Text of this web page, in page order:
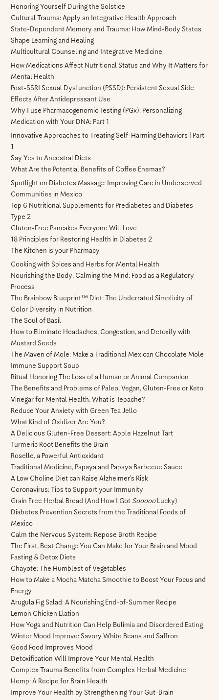
Honoring Yourself During the Solstice
Cultural Trauma: Apply an Integrative Health Approach
State-Dependent Memory and Trauma: How Mind-Body States
Shape Learning and Healing
Multicultural Counseling and Integrative Medicine
How Medications Affect Nutritional Status and Why It Matters for
Mental Health
Post-SSRI Sexual Dysfunction (PSSD): Persistent Sexual Side
Effects After Antidepressant Use
Why I use Pharmacogenomic Testing (PGx): Personalizing
Medication with Your DNA: Part 1
Innovative Approaches to Treating Self-Harming Behaviors | Part
1
Say Yes to Ancestral Diets
What Are the Potential Benefits of Coffee Enemas?
Spotlight on Diabetes Massage: Improving Care in Underserved
Communities in Mexico
Top 6 Nutritional Supplements for Prediabetes and Diabetes
Type 2
Gluten-Free Pancakes Everyone Will Love
18 Principles for Restoring Health in Diabetes 2
The Kitchen is your Pharmacy
Cooking with Spices and Herbs for Mental Health
Nourishing the Body, Calming the Mind: Food as a Regulatory
Process
The Brainbow Blueprint™ Diet: The Underrated Simplicity of
Color Diversity in Nutrition
The Soul of Basil
How to Eliminate Headaches, Congestion, and Detoxify with
Mustard Seeds
The Maven of Mole: Make a Traditional Mexican Chocolate Mole
Immune Support Soup
Ritual Honoring The Loss of a Human or Animal Companion
The Benefits and Problems of Paleo, Vegan, Gluten-Free or Keto
Vinegar for Mental Health. What is Tepache?
Reduce Your Anxiety with Green Tea Jello
What Kind of Oxidizer Are You?
A Delicious Gluten-Free Dessert: Apple Hazelnut Tart
Turmeric Root Benefits the Brain
Roselle, a Powerful Antioxidant
Traditional Medicine, Papaya and Papaya Barbecue Sauce
A Low Choline Diet can Raise Alzheimer’s Risk
Coronavirus: Tips to Support your Immunity
Grain Free Herbal Bread (And How I Got SoooooLucky)
Diabetes Prevention Secrets from the Traditional Foods of
Mexico
Calm the Nervous System: Repose Broth Recipe
The First, Best Change You Can Make for Your Brain and Mood
Fasting & Detox Diets
Chayote: The Humblest of Vegetables
How to Make a Mocha Matcha Smoothie to Boost Your Focus and
Energy
Arugula Fig Salad: A Nourishing End-of-Summer Recipe
Lemon Chicken Elation
How Yoga and Nutrition Can Help Bulimia and Disordered Eating
Winter Mood Improve: Savory White Beans and Saffron
Good Food Improves Mood
Detoxification Will Improve Your Mental Health
Complex Trauma Benefits from Complex Herbal Medicine
Hemp: A Recipe for Brain Health
Improve Your Health by Strengthening Your Gut-Brain